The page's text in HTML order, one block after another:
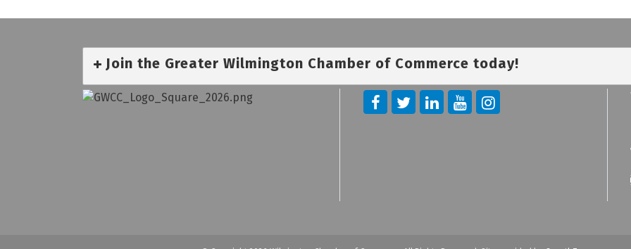
Join the Greater Wilmington Chamber of Commerce today!